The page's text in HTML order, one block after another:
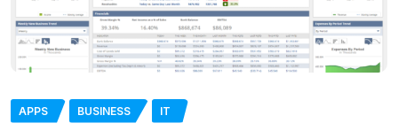
APPS BUSINESS IT